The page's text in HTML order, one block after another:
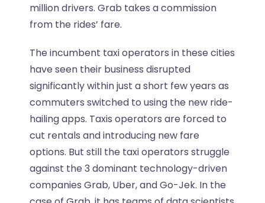
million drivers. Grab takes a commission
from the rides’ fare.
The incumbent taxi operators in these cities
have seen their business disrupted
significantly within just a short few years as
commuters switched to using the new ride-
hailing apps. Taxis operators are forced to
cut rentals and introducing new fare
options. But still the taxi operators struggle
against the 3 dominant technology-driven
companies Grab, Uber, and Go-Jek. In the